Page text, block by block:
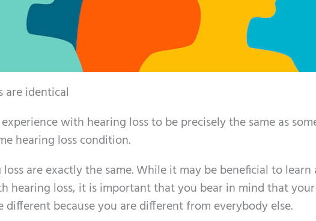
are identical
with hearing loss to be precisely the same as
hearing loss condition.
are exactly the same. While it may be beneficial to
hearing loss, it is important that you bear in mind that your
because you are different from everybody else.